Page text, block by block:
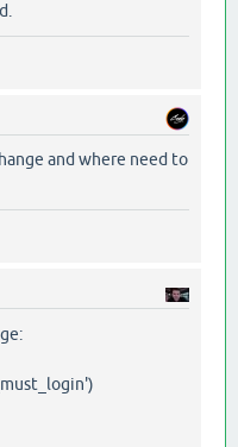
and where need to